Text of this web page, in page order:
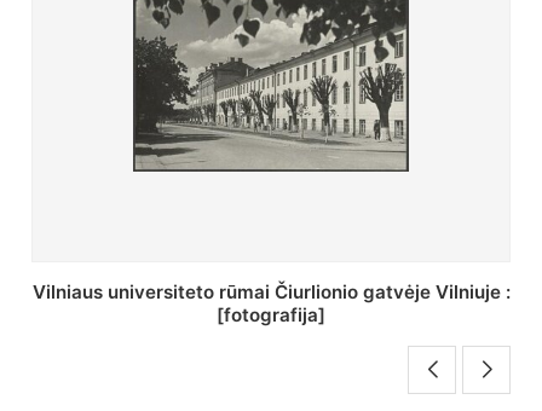
St. Batoro universiteto J. Pilsudskio kolegija :
[fotografija]